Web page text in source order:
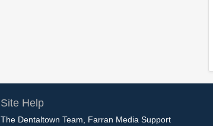
Site Help
The Dentaltown Team, Farran Media Support